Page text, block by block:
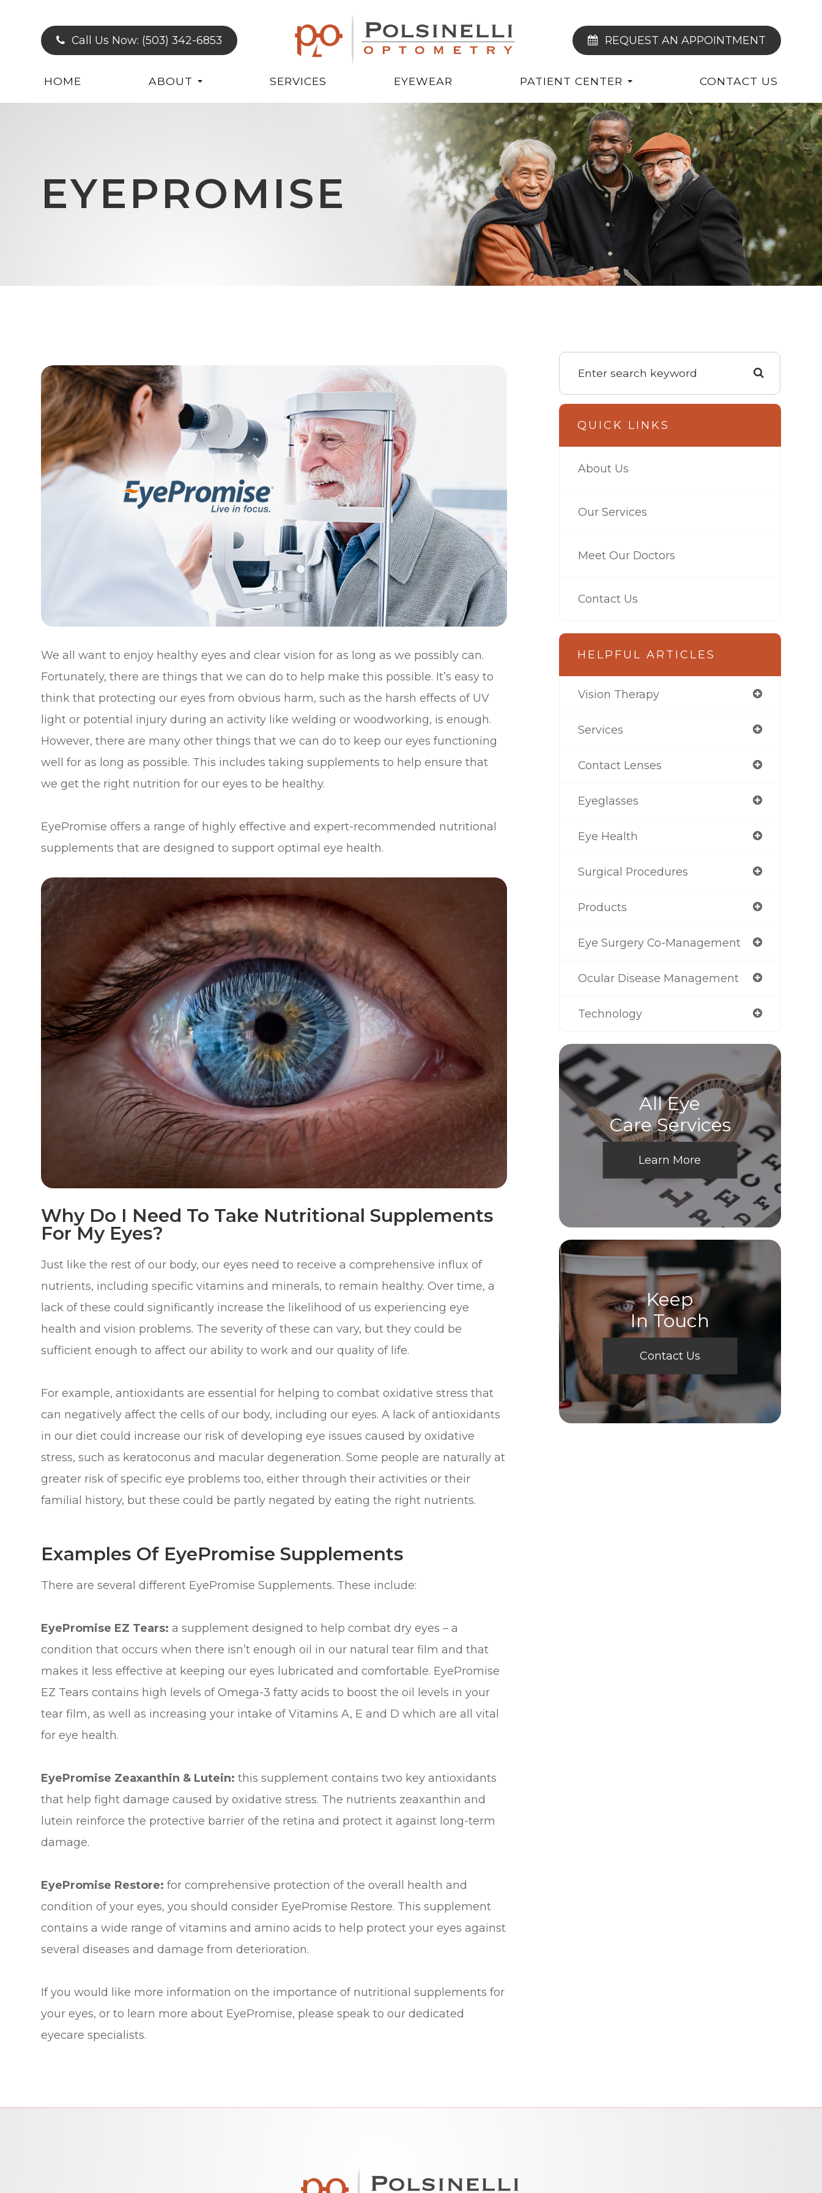
Call Us Now: (503) 342-6853 REQUEST AN APPOINTMENT
HOME ABOUT SERVICES EYEWEAR PATIENT CENTER CONTACT US
EYEPROMISE
We all want to enjoy healthy eyes and clear vision for as long as we possibly can.
Fortunately, there are things that we can do to help make this possible. It’s easy to
think that protecting our eyes from obvious harm, such as the harsh effects of UV
light or potential injury during an activity like welding or woodworking, is enough.
However, there are many other things that we can do to keep our eyes functioning
well for as long as possible. This includes taking supplements to help ensure that
we get the right nutrition for our eyes to be healthy.
EyePromise offers a range of highly effective and expert-recommended nutritional
supplements that are designed to support optimal eye health.
Why Do I Need To Take Nutritional Supplements
For My Eyes?
Just like the rest of our body, our eyes need to receive a comprehensive influx of
nutrients, including specific vitamins and minerals, to remain healthy. Over time, a
lack of these could significantly increase the likelihood of us experiencing eye
health and vision problems. The severity of these can vary, but they could be
sufficient enough to affect our ability to work and our quality of life.
For example, antioxidants are essential for helping to combat oxidative stress that
can negatively affect the cells of our body, including our eyes. A lack of antioxidants
in our diet could increase our risk of developing eye issues caused by oxidative
stress, such as keratoconus and macular degeneration. Some people are naturally at
greater risk of specific eye problems too, either through their activities or their
familial history, but these could be partly negated by eating the right nutrients.
Examples Of EyePromise Supplements
There are several different EyePromise Supplements. These include:
EyePromise EZ Tears: a supplement designed to help combat dry eyes – a
condition that occurs when there isn’t enough oil in our natural tear film and that
makes it less effective at keeping our eyes lubricated and comfortable. EyePromise
EZ Tears contains high levels of Omega-3 fatty acids to boost the oil levels in your
tear film, as well as increasing your intake of Vitamins A, E and D which are all vital
for eye health.
EyePromise Zeaxanthin & Lutein: this supplement contains two key antioxidants
that help fight damage caused by oxidative stress. The nutrients zeaxanthin and
lutein reinforce the protective barrier of the retina and protect it against long-term
damage.
EyePromise Restore: for comprehensive protection of the overall health and
condition of your eyes, you should consider EyePromise Restore. This supplement
contains a wide range of vitamins and amino acids to help protect your eyes against
several diseases and damage from deterioration.
If you would like more information on the importance of nutritional supplements for
your eyes, or to learn more about EyePromise, please speak to our dedicated
eyecare specialists.
QUICK LINKS
About Us
Our Services
Meet Our Doctors
Contact Us
HELPFUL ARTICLES
Vision Therapy
Services
Contact Lenses
Eyeglasses
Eye Health
Surgical Procedures
Products
Eye Surgery Co-Management
Ocular Disease Management
Technology
All Eye
Care Services
Learn More
Keep
In Touch
Contact Us